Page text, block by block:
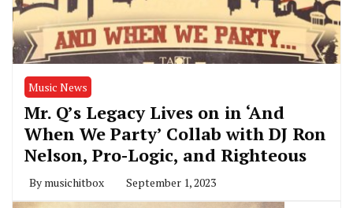
Music News
Mr. Q’s Legacy Lives on in ‘And
When We Party’ Collab with DJ Ron
Nelson, Pro-Logic, and Righteous
By musichitbox September 1, 2023